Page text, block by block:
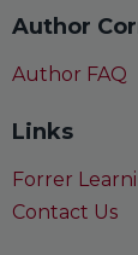
Author
Author FAQ
Links
Forrer
Contact Us